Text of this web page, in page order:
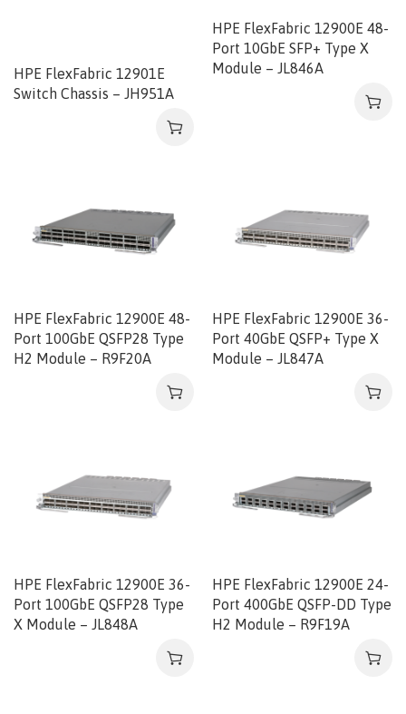
HPE FlexFabric 12901E
Switch Chassis – JH951A
HPE FlexFabric 12900E 48-
Port 10GbE SFP+ Type X
Module – JL846A
HPE FlexFabric 12900E 48-
Port 100GbE QSFP28 Type
H2 Module – R9F20A
HPE FlexFabric 12900E 36-
Port 40GbE QSFP+ Type X
Module – JL847A
HPE FlexFabric 12900E 36-
Port 100GbE QSFP28 Type
X Module – JL848A
HPE FlexFabric 12900E 24-
Port 400GbE QSFP-DD Type
H2 Module – R9F19A